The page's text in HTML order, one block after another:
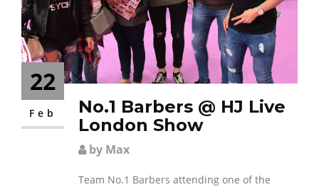
22
Feb
No.1 Barbers @ HJ Live
London Show
by Max
Team No.1 Barbers attending one of the